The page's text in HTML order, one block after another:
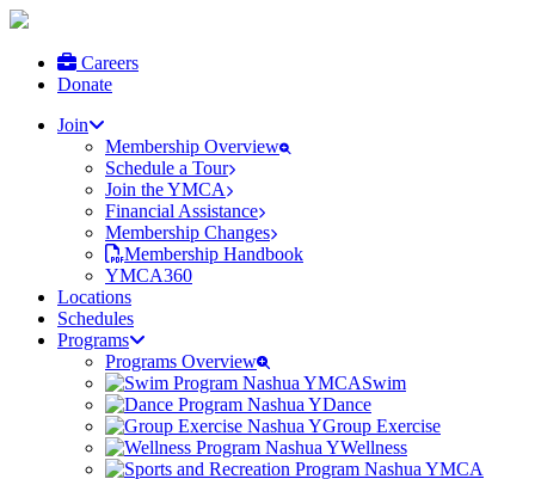
Careers
Donate
Join
Membership Overview
Schedule a Tour
Join the YMCA
Financial Assistance
Membership Changes
Membership Handbook
YMCA360
Locations
Schedules
Programs
Programs Overview
Swim
Dance
Group Exercise
Wellness